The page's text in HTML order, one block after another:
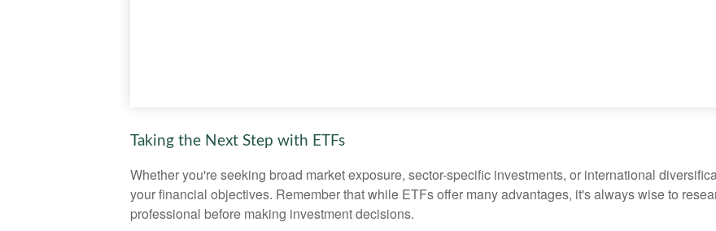
Taking the Next Step with ETFs
Whether you're seeking broad market exposure, sector-specific investments, or international
your financial objectives. Remember that while ETFs offer many advantages, it's always wise to
professional before making investment decisions.